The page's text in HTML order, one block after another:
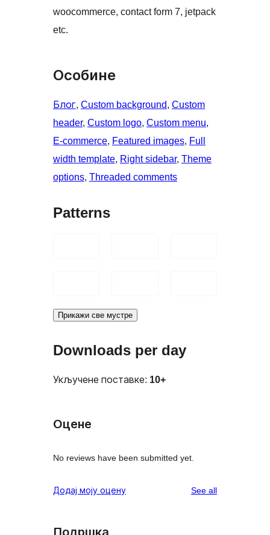
woocommerce, contact form 7, jetpack
etc.
Особине
Блог, Custom background, Custom
header, Custom logo, Custom menu
E-commerce, Featured images, Full
width template, Right sidebar, Theme
options, Threaded comments
Patterns
Прикажи све мустре
Downloads per day
Укључене поставке: 10+
Оцене
No reviews have been submitted yet.
Додај моју оцену See allreviews
Подршка